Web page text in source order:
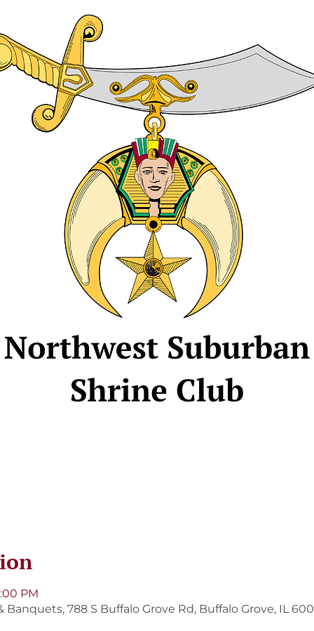
PM
788 S Buffalo Grove Rd, Buffalo Grove, IL